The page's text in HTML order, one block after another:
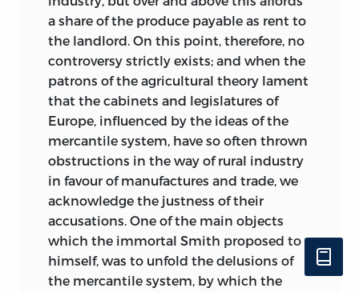
a share of the produce payable as rent to
the landlord. On this point, therefore, no
controversy strictly exists; and when the
patrons of the agricultural theory lament
that the cabinets and legislatures of
Europe, influenced by the ideas of the
mercantile system, have so often thrown
obstructions in the way of rural industry
in favour of manufactures and trade, we
acknowledge the justness of their
accusations. One of the main objects
which the immortal Smith proposed to
himself, was to unfold the delusions of
the mercantile system, by which the